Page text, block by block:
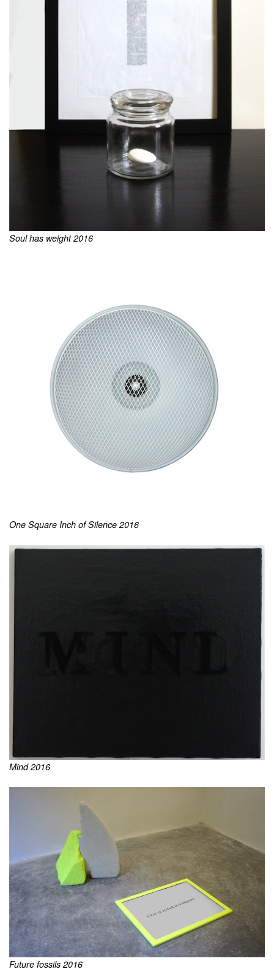
Soul has weight 2016
One Square Inch of Silence 2016
Mind 2016
Future fossils 2016